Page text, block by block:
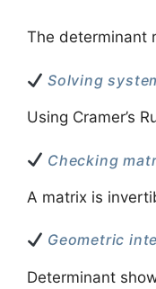
The determinant
Solving
Using Cramer’s
Checking
A matrix is
Geometric
Determinant